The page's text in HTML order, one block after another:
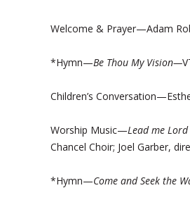
Welcome & Prayer—Adam
*Hymn—Be Thou My Vision—
Children’s
Worship Music—Lead me Lord
Chancel Choir; Joel Garber,
*Hymn—Come and Seek the